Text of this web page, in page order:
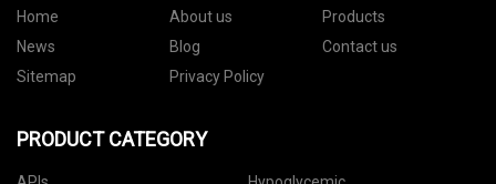
Home About us
Products
News
Blog
Contact us
Sitemap
Privacy Policy
PRODUCT CATEGORY